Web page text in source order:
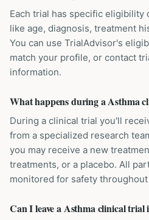
Each trial has specific eligibility
like age, diagnosis, treatment
You can use TrialAdvisor's
match your profile, or contact
information.
What happens during a Asthma
During a clinical trial you'll
from a specialized research
you may receive a new
treatments, or a placebo. All
monitored for safety
Can I leave a Asthma clinical trial